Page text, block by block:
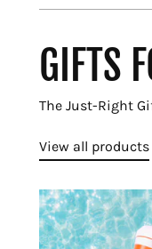
GIFTS
The Just-Right
View all products